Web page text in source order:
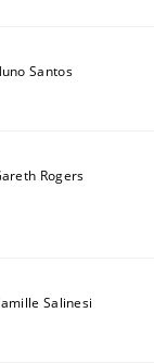
Santos
Rogers
Salinesi